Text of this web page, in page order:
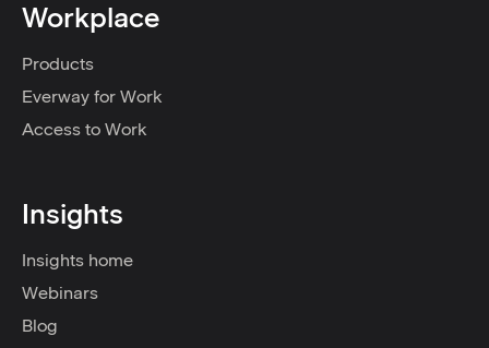
Workplace
Products
Everway for Work
Access to Work
Insights
Insights home
Webinars
Blog